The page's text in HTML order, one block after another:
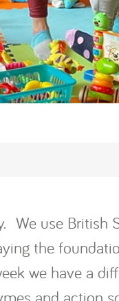
use British
the
we have a